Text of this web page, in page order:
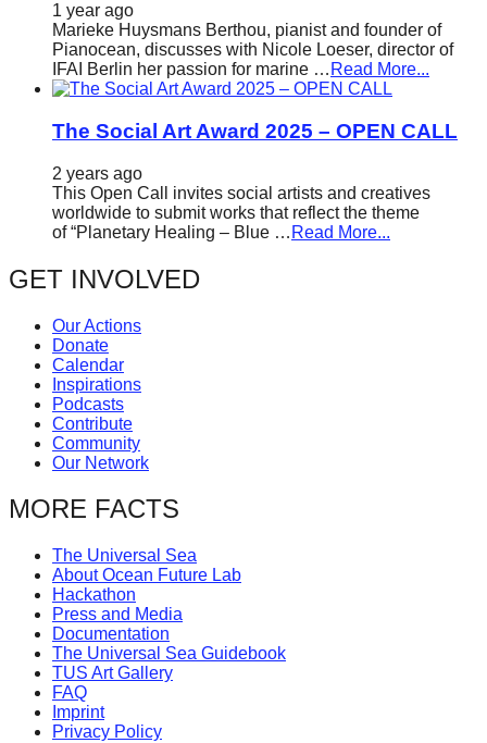
1 year ago
Marieke Huysmans Berthou, pianist and founder of
Pianocean, discusses with Nicole Loeser, director of
IFAI Berlin her passion for marine … Read More...
The Social Art Award 2025 – OPEN CALL
2 years ago
This Open Call invites social artists and creatives
worldwide to submit works that reflect the theme
of “Planetary Healing – Blue … Read More...
GET INVOLVED
Our Actions
Donate
Calendar
Inspirations
Podcasts
Contribute
Community
Our Network
MORE FACTS
The Universal Sea
About Ocean Future Lab
Hackathon
Press and Media
Documentation
The Universal Sea Guidebook
TUS Art Gallery
FAQ
Imprint
Privacy Policy